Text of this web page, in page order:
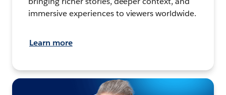
immersive experiences to viewers worldwide.
Learn more